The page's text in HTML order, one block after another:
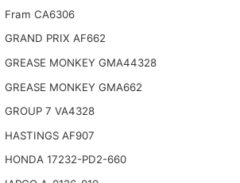
Fram CA6306
GRAND PRIX AF662
GREASE MONKEY GMA44328
GREASE MONKEY GMA662
GROUP 7 VA4328
HASTINGS AF907
HONDA 17232-PD2-660